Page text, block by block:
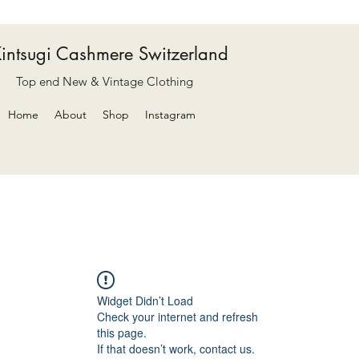
Cashmere Switzerland
Top end New & Vintage Clothing
Home About Shop Instagram
Widget Didn’t Load
Check your internet and refresh
this page.
If that doesn’t work, contact us.